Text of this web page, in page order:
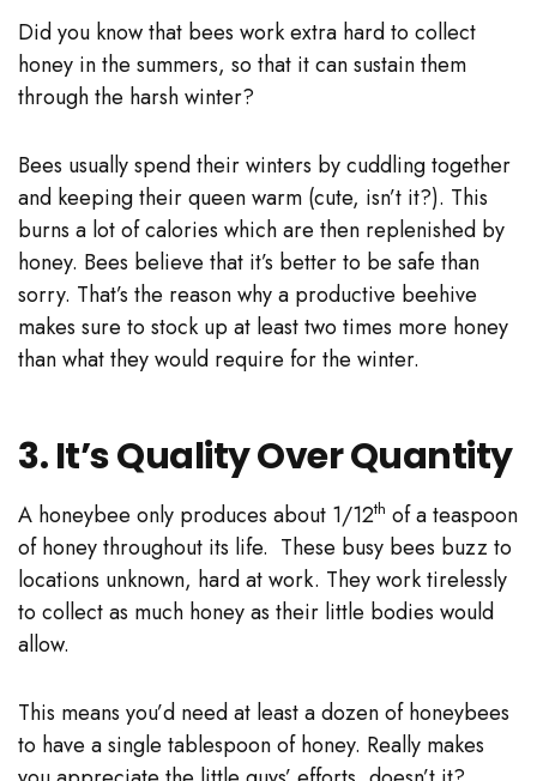
Did you know that bees work extra hard to collect
honey in the summers, so that it can sustain them
through the harsh winter?
Bees usually spend their winters by cuddling together
and keeping their queen warm (cute, isn’t it?). This
burns a lot of calories which are then replenished by
honey. Bees believe that it’s better to be safe than
sorry. That’s the reason why a productive beehive
makes sure to stock up at least two times more honey
than what they would require for the winter.
3. It’s Quality Over Quantity
A honeybee only produces about 1/12th of a teaspoon
of honey throughout its life. These busy bees buzz to
locations unknown, hard at work. They work tirelessly
to collect as much honey as their little bodies would
allow.
This means you’d need at least a dozen of honeybees
to have a single tablespoon of honey. Really makes